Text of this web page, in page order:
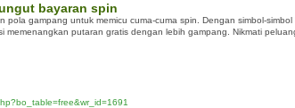
bayaran spin
pola gampang untuk memicu cuma-cuma spin. Dengan simbol-
memenangkan putaran gratis dengan lebih gampang. Nikmati